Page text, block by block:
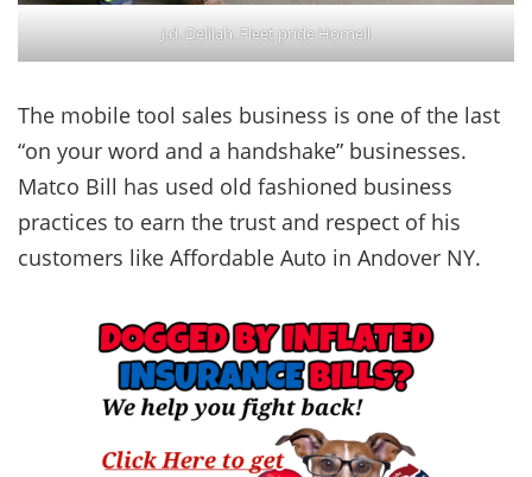
J.d. Delilah. Fleet pride Hornell
The mobile tool sales business is one of the last
“on your word and a handshake” businesses.
Matco Bill has used old fashioned business
practices to earn the trust and respect of his
customers like Affordable Auto in Andover NY.